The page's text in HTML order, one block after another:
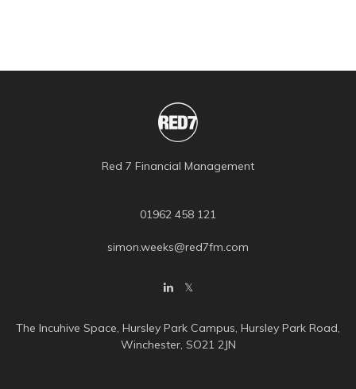
Red 7 Financial Management
01962 458 121
simon.weeks@red7fm.com
The Incuhive Space, Hursley Park Campus, Hursley Park Road,
Winchester, SO21 2JN